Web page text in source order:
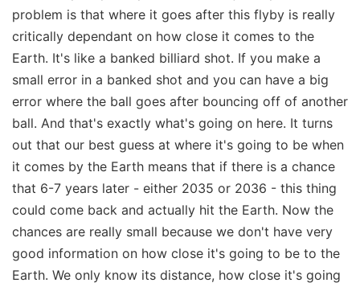
problem is that where it goes after this flyby is really
critically dependant on how close it comes to the
Earth. It's like a banked billiard shot. If you make a
small error in a banked shot and you can have a big
error where the ball goes after bouncing off of another
ball. And that's exactly what's going on here. It turns
out that our best guess at where it's going to be when
it comes by the Earth means that if there is a chance
that 6-7 years later - either 2035 or 2036 - this thing
could come back and actually hit the Earth. Now the
chances are really small because we don't have very
good information on how close it's going to be to the
Earth. We only know its distance, how close it's going